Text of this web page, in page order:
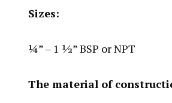
Sizes:
¼” – 1 ½” BSP or NPT
The material of